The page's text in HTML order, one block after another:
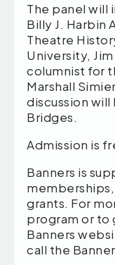
The panel will
Billy J. Harbin
Theatre
University,
columnist for
Marshall
discussion will
Bridges.
Admission is
Banners is
grants. For
program or to
Banners
call the